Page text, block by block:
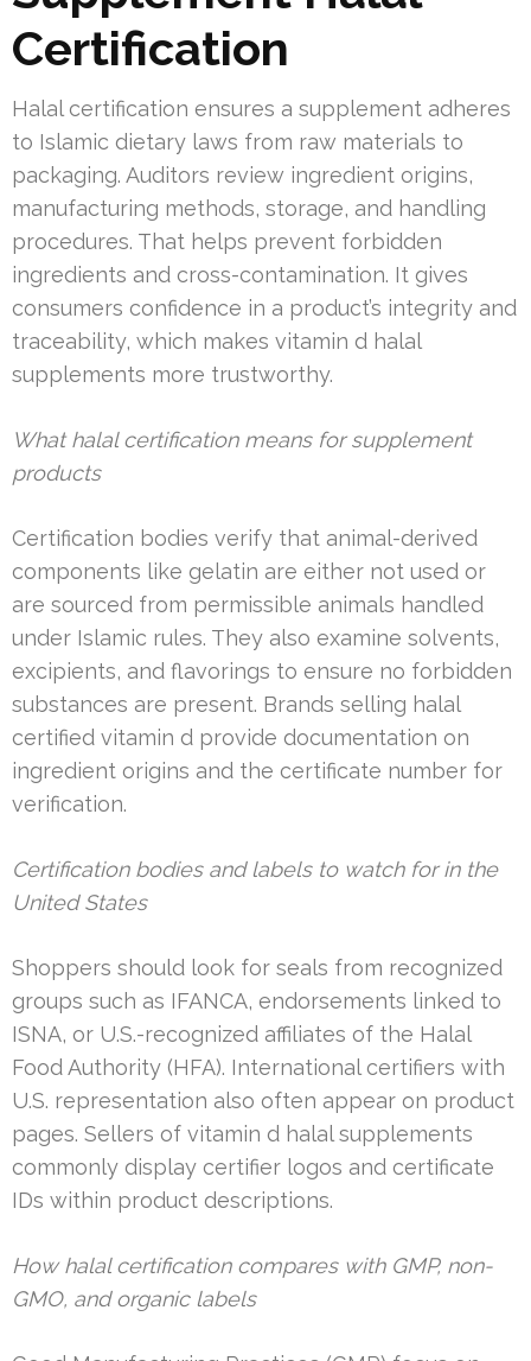
Certification
Halal certification ensures a supplement adheres
to Islamic dietary laws from raw materials to
packaging. Auditors review ingredient origins,
manufacturing methods, storage, and handling
procedures. That helps prevent forbidden
ingredients and cross-contamination. It gives
consumers confidence in a product’s integrity and
traceability, which makes vitamin d halal
supplements more trustworthy.
What halal certification means for supplement
products
Certification bodies verify that animal-derived
components like gelatin are either not used or
are sourced from permissible animals handled
under Islamic rules. They also examine solvents,
excipients, and flavorings to ensure no forbidden
substances are present. Brands selling halal
certified vitamin d provide documentation on
ingredient origins and the certificate number for
verification.
Certification bodies and labels to watch for in the
United States
Shoppers should look for seals from recognized
groups such as IFANCA, endorsements linked to
ISNA, or U.S.-recognized affiliates of the Halal
Food Authority (HFA). International certifiers with
U.S. representation also often appear on product
pages. Sellers of vitamin d halal supplements
commonly display certifier logos and certificate
IDs within product descriptions.
How halal certification compares with GMP, non-
GMO, and organic labels